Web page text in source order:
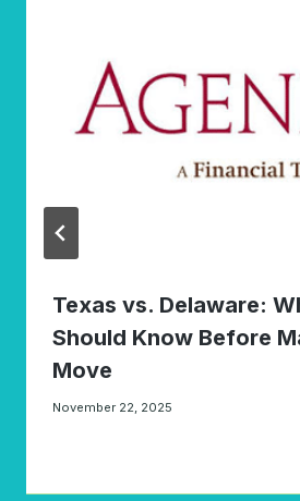
Texas vs. Delaware:
Should Know Before
Move
November 22, 2025